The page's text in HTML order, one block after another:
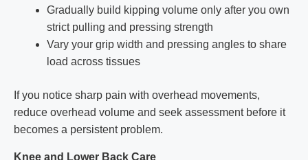
Gradually build kipping volume only after you own
strict pulling and pressing strength
Vary your grip width and pressing angles to share
load across tissues
If you notice sharp pain with overhead movements,
reduce overhead volume and seek assessment before it
becomes a persistent problem.
Knee and Lower Back Care